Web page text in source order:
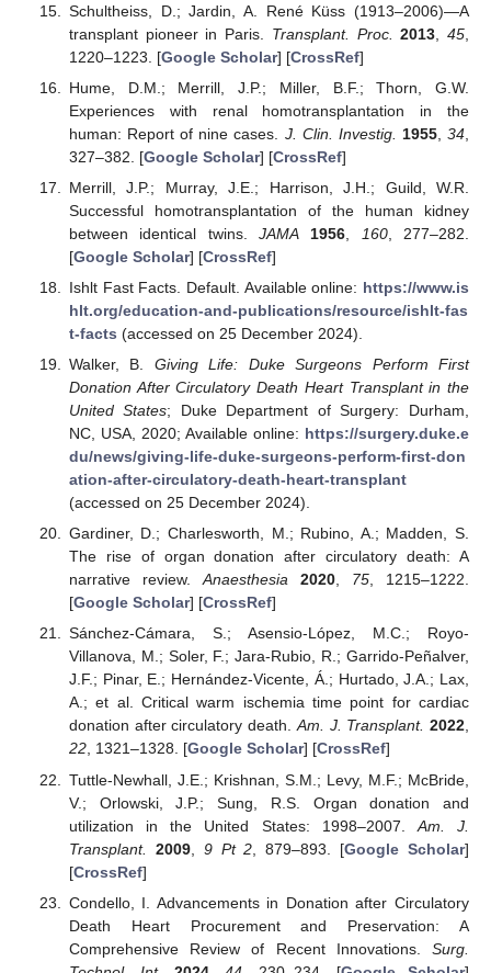
Schultheiss, D.; Jardin, A. René Küss (1913–2006)—A
transplant pioneer in Paris. Transplant. Proc. 2013 ,45
1220–1223. [Google Scholar] [CrossRef]
Hume, D.M.; Merrill, J.P.; Miller, B.F.; Thorn, G.W.
Experiences with renal homotransplantation in the
human: Report of nine cases. J. Clin. Investig. 1955,34
327–382. [Google Scholar] [CrossRef]
Merrill, J.P.; Murray, J.E.; Harrison, J.H.; Guild, W.R.
Successful homotransplantation of the human kidney
between identical twins. JAMA 1956 160, 277–282.
[Google Scholar] [CrossRef]
Ishlt Fast Facts. Default. Available online: https://www.is
hlt.org/education-and-publications/resource/ishlt-fas
t-facts (accessed on 25 December 2024).
Walker, B. Giving Life: Duke Surgeons Perform First
Donation After Circulatory Death Heart Transplant in the
United States; Duke Department of Surgery: Durham,
NC, USA, 2020; Available online: https://surgery.duke.e
du/news/giving-life-duke-surgeons-perform-first-don
ation-after-circulatory-death-heart-transplant
(accessed on 25 December 2024).
Gardiner, D.; Charlesworth, M.; Rubino, A.; Madden, S.
The rise of organ donation after circulatory death: A
narrative review.Anaesthesia 2020, 75, 1215–1222.
[Google Scholar] [CrossRef]
Sánchez-Cámara, S.; Asensio-López, M.C.; Royo-
Villanova, M.; Soler, F.; Jara-Rubio, R.; Garrido-Peñalver,
J.F.; Pinar, E.; Hernández-Vicente, Á.; Hurtado, J.A.; Lax,
A.; et al. Critical warm ischemia time point for cardiac
donation after circulatory death.Am. J. Transplant. 2022,
22, 1321–1328. [Google Scholar] [CrossRef]
Tuttle-Newhall, J.E.; Krishnan, S.M.; Levy, M.F.; McBride,
V.; Orlowski, J.P.; Sung, R.S. Organ donation and
utilization in the United States: 1998–2007. Am. J.
Transplant.
2009, 9 Pt 2 , 879–893. [Google Scholar]
[CrossRef]
Condello, I. Advancements in Donation after Circulatory
Death Heart Procurement and Preservation: A
Comprehensive Review of Recent Innovations. Surg.